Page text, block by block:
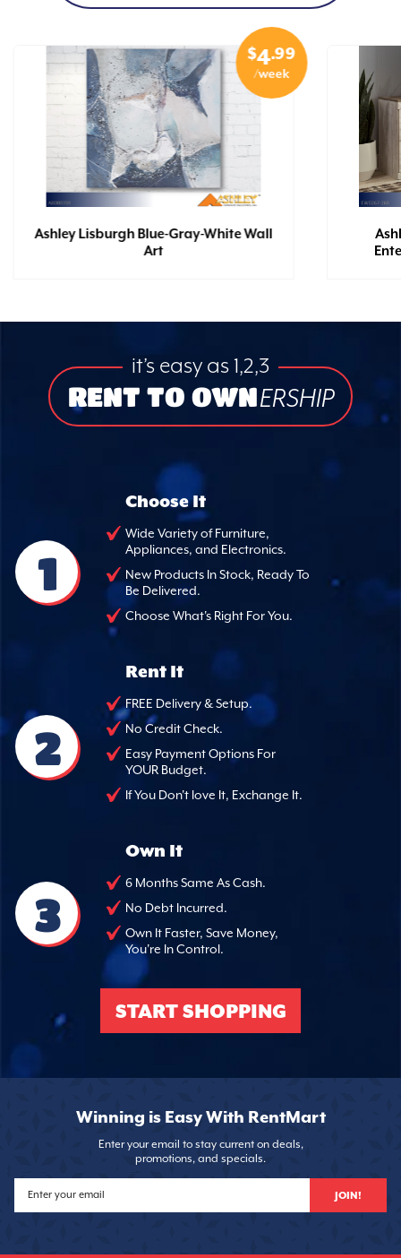
$4.99
/week
Ashley Lisburgh Blue-Gray-White Wall
Art
it’s easy as 1,2,3
RENT TO OWNERSHIP
1
Choose It
Wide Variety of Furniture,
Appliances, and Electronics.
New Products In Stock, Ready To
Be Delivered.
Choose What's Right For You.
2
Rent It
FREE Delivery & Setup.
No Credit Check.
Easy Payment Options For
YOUR Budget.
If You Don't love It, Exchange It.
3
Own It
6 Months Same As Cash.
No Debt Incurred.
Own It Faster, Save Money,
You're In Control.
START SHOPPING
Winning is Easy With RentMart
Enter your email to stay current on deals,
promotions, and specials.
JOIN!